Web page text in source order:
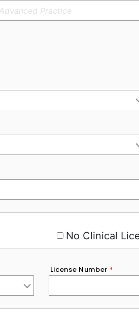
No Clinical
License Number *